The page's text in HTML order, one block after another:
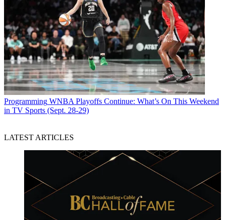
Programming WNBA Playoffs Continue: What’s On This Weekend
in TV Sports (Sept. 28-29)
LATEST ARTICLES